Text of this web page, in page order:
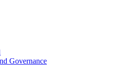
Governance